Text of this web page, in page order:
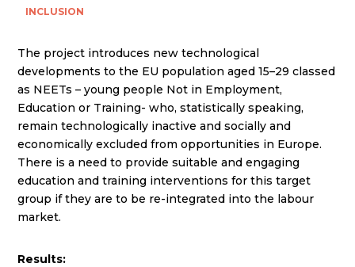
INCLUSION
The project introduces new technological
developments to the EU population aged 15–29 classed
as NEETs – young people Not in Employment,
Education or Training- who, statistically speaking,
remain technologically inactive and socially and
economically excluded from opportunities in Europe.
There is a need to provide suitable and engaging
education and training interventions for this target
group if they are to be re-integrated into the labour
market.
Results: